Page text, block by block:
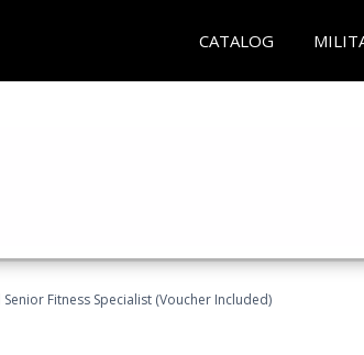
CATALOG
Fitness Specialist (Voucher Included)